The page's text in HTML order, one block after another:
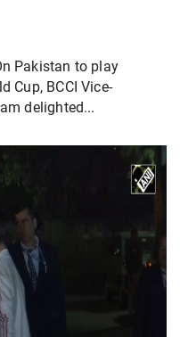
Pakistan to play
Cup, BCCI Vice-
delighted...